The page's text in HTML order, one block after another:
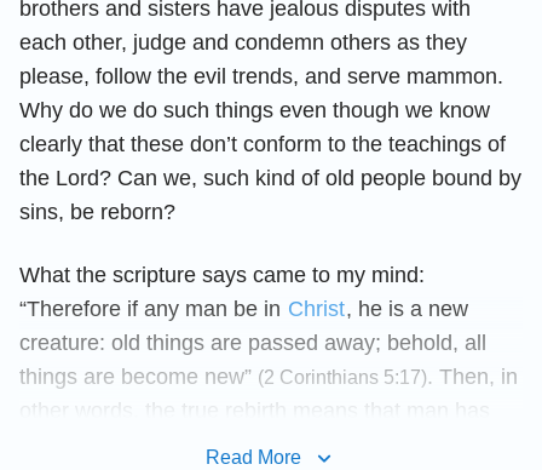
brothers and sisters have jealous disputes with
each other, judge and condemn others as they
please, follow the evil trends, and serve mammon.
Why do we do such things even though we know
clearly that these don’t conform to the teachings of
the Lord? Can we, such kind of old people bound by
sins, be reborn?
What the scripture says came to my mind:
“Therefore if any man be in Christ, he is a new
creature: old things are passed away; behold, all
things are become new” (2 Corinthians 5:17). Then, in
quit his sinful nature and obeyed Christ. These
Read More